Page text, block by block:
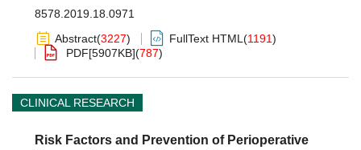
8578.2019.18.0971
Abstract(3227) FullText HTML (1191)
PDF[5907KB](787)
CLINICAL RESEARCH
Risk Factors and Prevention of Perioperative